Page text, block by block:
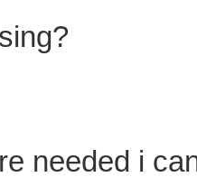
needed i